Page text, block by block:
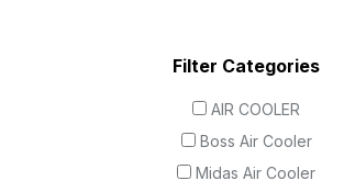
Filter Categories
AIR COOLER
Boss Air Cooler
Midas Air Cooler